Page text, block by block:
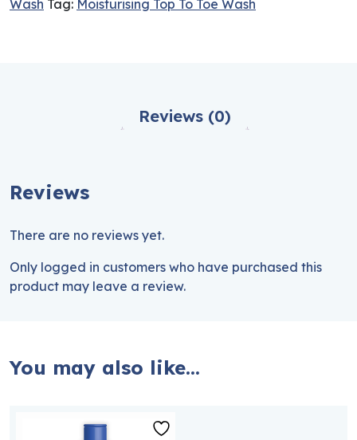
Wash Tag: Moisturising Top To Toe Wash
Reviews (0)
Reviews
There are no reviews yet.
Only logged in customers who have purchased this
product may leave a review.
You may also like…